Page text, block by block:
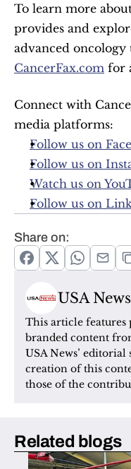
To learn more
provides and
CancerFax.com for
Connect with
media platforms:
Follow us on
Follow us on
Watch us on
Follow us on
Share on:
USA
This article
branded content
USA News’
creation of this
those of the
Related blogs